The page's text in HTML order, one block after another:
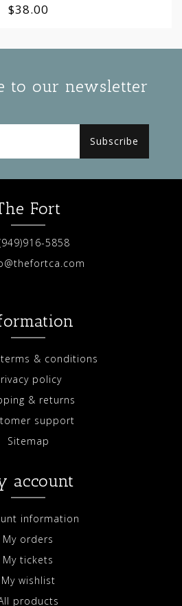
$38.00
to our newsletter
Subscribe
Fort
5858
& conditions
policy
& returns
support
Sitemap
account
information
My orders
My tickets
My wishlist
products